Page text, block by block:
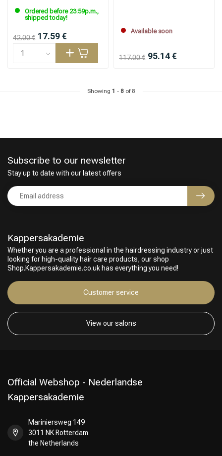
Ordered before 23:59p.m.,
shipped today!
42.00 € 17.59 € Available soon
117.00 € 95.14 €
Showing 1 - 8of 8
Kappersakademie
Whether you are a professional in the hairdressing industry or just
looking for high-quality hair care products, our shop
Shop.Kappersakademie.co.uk has everything you need!
Customer service
View our salons
Subscribe to our newsletter
Stay up to date with our latest offers
Official Webshop - Nederlandse
Kappersakademie
Mariniersweg 149
3011 NK Rotterdam
the Netherlands